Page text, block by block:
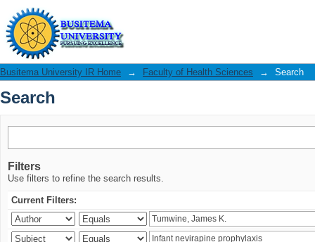
Search
Busitema University IR Home → Faculty of Health Sciences → Search
Search
Filters
Use filters to refine the search results.
Current Filters: